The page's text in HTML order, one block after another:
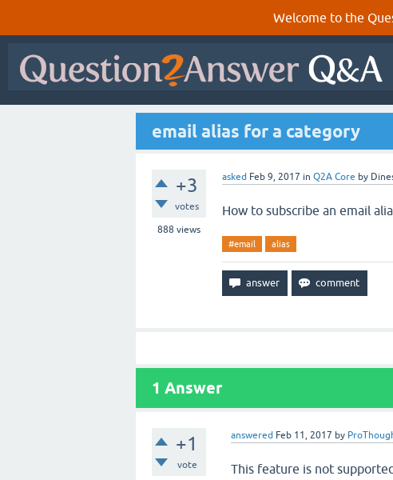
Welcome to the
email alias for a category
+3
votes
888 views
asked Feb 9, 2017 in Q2A Core by
How to subscribe an email
#email alias
1 Answer
+1
vote
answered Feb 11, 2017 by
This feature is not